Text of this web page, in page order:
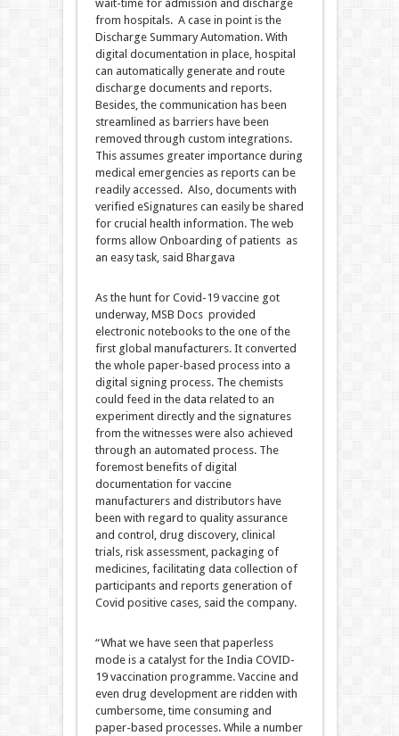
wait-time for admission and discharge
from hospitals. A case in point is the
Discharge Summary Automation. With
digital documentation in place, hospital
can automatically generate and route
discharge documents and reports.
Besides, the communication has been
streamlined as barriers have been
removed through custom integrations.
This assumes greater importance during
medical emergencies as reports can be
readily accessed. Also, documents with
verified eSignatures can easily be shared
for crucial health information. The web
forms allow Onboarding of patients as
an easy task, said Bhargava
As the hunt for Covid-19 vaccine got
underway, MSB Docs provided
electronic notebooks to the one of the
first global manufacturers. It converted
the whole paper-based process into a
digital signing process. The chemists
could feed in the data related to an
experiment directly and the signatures
from the witnesses were also achieved
through an automated process. The
foremost benefits of digital
documentation for vaccine
manufacturers and distributors have
been with regard to quality assurance
and control, drug discovery, clinical
trials, risk assessment, packaging of
medicines, facilitating data collection of
participants and reports generation of
Covid positive cases, said the company.
“What we have seen that paperless
mode is a catalyst for the India COVID-
19 vaccination programme. Vaccine and
even drug development are ridden with
cumbersome, time consuming and
paper-based processes. While a number